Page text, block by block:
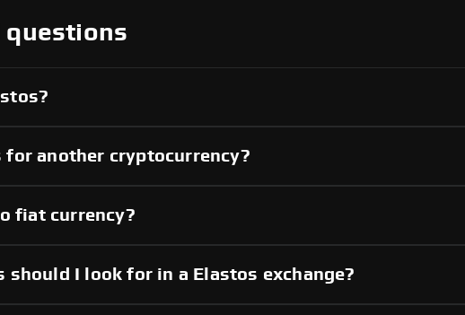
questions
for another cryptocurrency?
fiat currency?
I look for in a Elastos exchange?